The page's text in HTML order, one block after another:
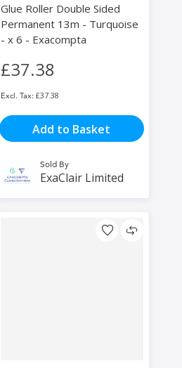
Glue Roller Double Sided
Permanent 13m - Turquoise
- x 6 - Exacompta
£37.38
£37.38
Add to Basket
Sold By
ExaClair Limited